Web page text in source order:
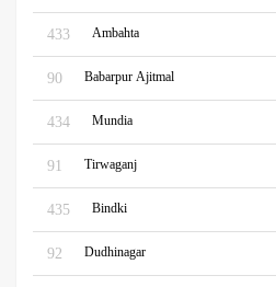
433 Ambahta
90 Babarpur Ajitmal
434 Mundia
91 Tirwaganj
435 Bindki
92 Dudhinagar